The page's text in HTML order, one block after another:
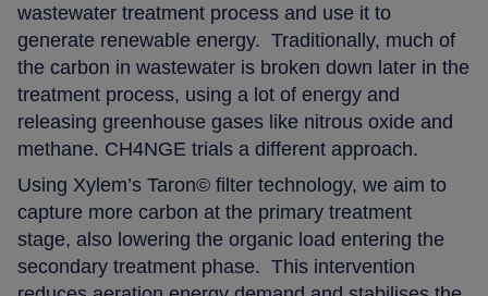
wastewater treatment process and use it to
generate renewable energy. Traditionally, much of
the carbon in wastewater is broken down later in the
treatment process, using a lot of energy and
releasing greenhouse gases like nitrous oxide and
methane. CH4NGE trials a different approach.
Using Xylem’s Taron© filter technology, we aim to
capture more carbon at the primary treatment
stage, also lowering the organic load entering the
secondary treatment phase. This intervention